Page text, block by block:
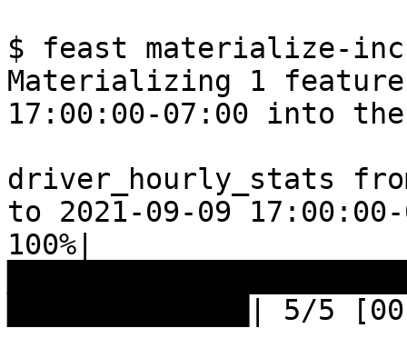
$ feast materialize-
Materializing 1 feature
17:00:00-07:00 into
driver_hourly_stats
to 2021-09-09
100%|
██████████████| 5/5